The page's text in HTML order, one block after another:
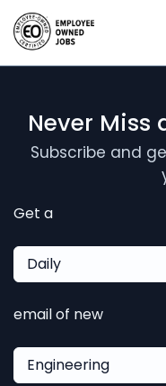
Never Miss
Subscribe and
Get a
Daily
email of new
Engineering